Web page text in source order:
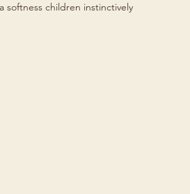
softness children instinctively